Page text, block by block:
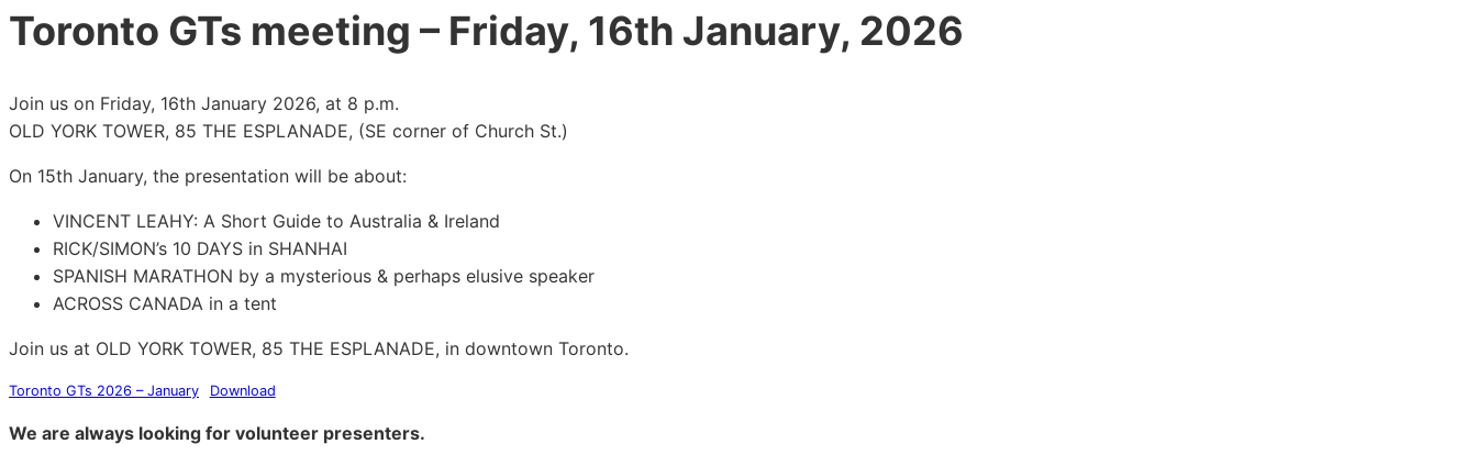
Toronto GTs meeting – Friday, 16th January, 2026
Join us on Friday, 16th January 2026, at 8 p.m.
OLD YORK TOWER, 85 THE ESPLANADE, (SE corner of Church St.)
On 15th January, the presentation will be about:
VINCENT LEAHY: A Short Guide to Australia & Ireland
RICK/SIMON’s 10 DAYS in SHANHAI
SPANISH MARATHON by a mysterious & perhaps elusive speaker
ACROSS CANADA in a tent
Join us at OLD YORK TOWER, 85 THE ESPLANADE, in downtown Toronto.
Toronto GTs 2026 – January Download
We are always looking for volunteer presenters.